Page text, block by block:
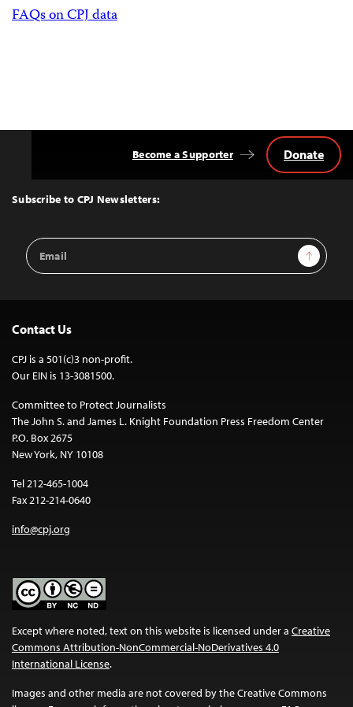
FAQs on CPJ data
Top
Subscribe to CPJ Newsletters:
Email
Address
Sign Up
Become a Supporter Donate
Contact Us
CPJ is a 501(c)3 non-profit.
Our EIN is 13-3081500.
Committee to Protect Journalists
The John S. and James L. Knight Foundation Press Freedom Center
P.O. Box 2675
New York, NY 10108
Tel 212-465-1004
Fax 212-214-0640
info@cpj.org
Except where noted, text on this website is licensed under a Creative
Commons Attribution-NonCommercial-NoDerivatives 4.0
International License.
Images and other media are not covered by the Creative Commons